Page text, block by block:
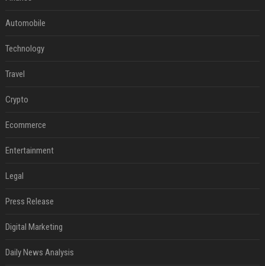
Automobile
Technology
Travel
Crypto
Ecommerce
Entertainment
Legal
Press Release
Digital Marketing
Daily News Analysis